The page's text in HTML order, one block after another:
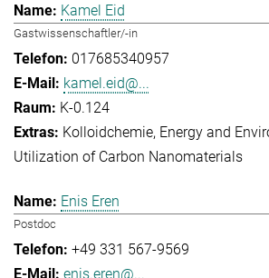
Kamel Eid
Gastwissenschaftler/-in
017685340957
kamel.eid@...
K-0.124
Kolloidchemie Energy and
Utilization of Carbon Nanomaterials
Enis Eren
Postdoc
+49 331 567-9569
enis.eren@...